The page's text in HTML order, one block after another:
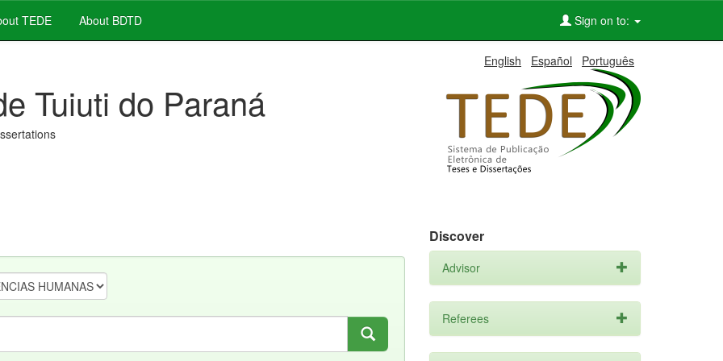
TEDE About BDTD Sign on to:
English Español Português
Tuiuti do Paraná
Discover
Advisor
Referees